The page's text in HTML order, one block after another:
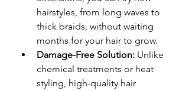
hairstyles, from long waves to
thick braids, without waiting
months for your hair to grow.
Damage-Free Solution: Unlike
chemical treatments or heat
styling, high-quality hair